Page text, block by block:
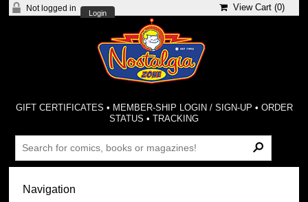
Not logged in
Login
View Cart (0)
GIFT CERTIFICATES • MEMBER-SHIP LOGIN / SIGN-UP • ORDER
STATUS •TRACKING